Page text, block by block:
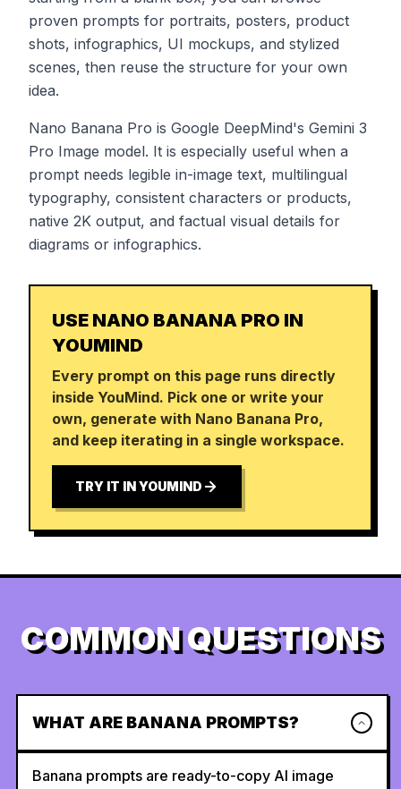
proven prompts for portraits, posters, product
shots, infographics, UI mockups, and stylized
scenes, then reuse the structure for your own
idea.
Nano Banana Pro is Google DeepMind's Gemini 3
Pro Image model. It is especially useful when a
prompt needs legible in-image text, multilingual
typography, consistent characters or products,
native 2K output, and factual visual details for
diagrams or infographics.
USE NANO BANANA PRO IN
YOUMIND
Every prompt on this page runs directly
inside YouMind. Pick one or write your
own, generate with Nano Banana Pro,
and keep iterating in a single workspace.
TRY IT IN YOUMIND
COMMON QUESTIONS
WHAT ARE BANANA PROMPTS?
Banana prompts are ready-to-copy AI image